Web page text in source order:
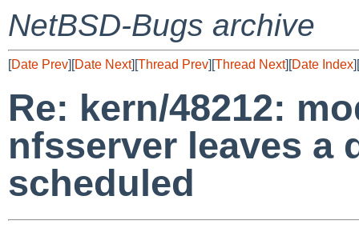
NetBSD-Bugs archive
[Date Prev][Date Next][Thread Prev][Thread Next][Date Index][
Re: kern/48212:
nfsserver leaves a
scheduled